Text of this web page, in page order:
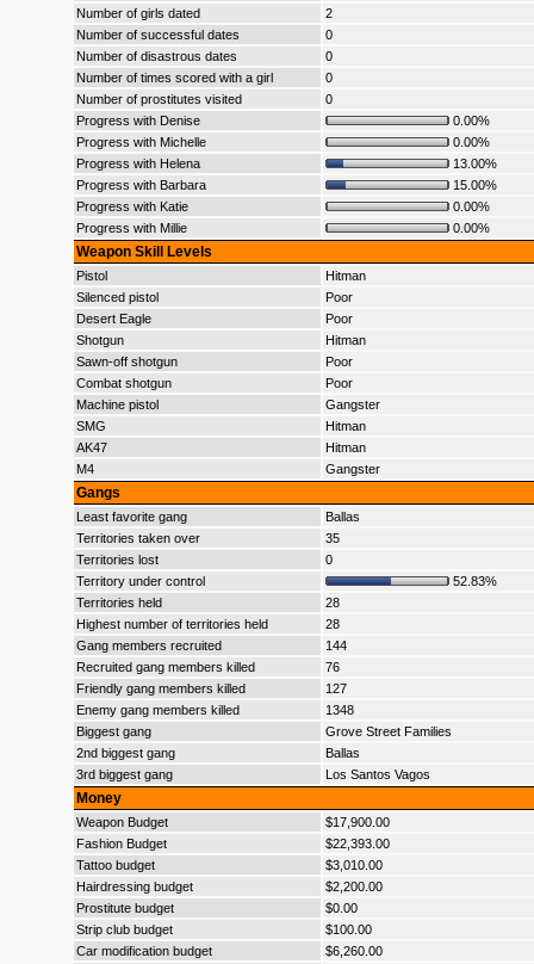
Number of girls dated
2
Number of successful dates
0
Number of disastrous dates
0
Number of times scored with a girl
0
Number of prostitutes visited
0
Progress with Denise
0.00%
Progress with Michelle
0.00%
Progress with Helena
13.00%
Progress with Barbara
15.00%
Progress with Katie
0.00%
Progress with Millie
0.00%
Weapon Skill Levels
Pistol
Hitman
Silenced pistol
Poor
Desert Eagle
Poor
Shotgun
Hitman
Sawn-off shotgun
Poor
Combat shotgun
Poor
Machine pistol
Gangster
SMG
Hitman
AK47
Hitman
M4
Gangster
Gangs
Least favorite gang
Ballas
Territories taken over
35
Territories lost
0
Territory under control
52.83%
Territories held
28
Highest number of territories held
28
Gang members recruited
144
Recruited gang members killed
76
Friendly gang members killed
127
Enemy gang members killed
1348
Biggest gang
Grove Street Families
2nd biggest gang
Ballas
3rd biggest gang
Los Santos Vagos
Money
Weapon Budget
$17,900.00
Fashion Budget
$22,393.00
Tattoo budget
$3,010.00
Hairdressing budget
$2,200.00
Prostitute budget
$0.00
Strip club budget
$100.00
Car modification budget
$6,260.00